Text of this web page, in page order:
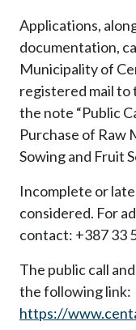
Applications,
documentation,
Municipality of
registered mail to
the note “Public
Purchase of Raw
Sowing and Fruit
Incomplete or
considered. For
contact: +387 33
The public call
the following link:
https://